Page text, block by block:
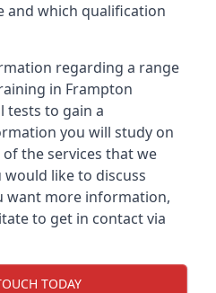
and which qualification
regarding a range
in Frampton
tests to gain a
you will study on
the services that we
would like to discuss
want more information,
to get in contact via
TODAY